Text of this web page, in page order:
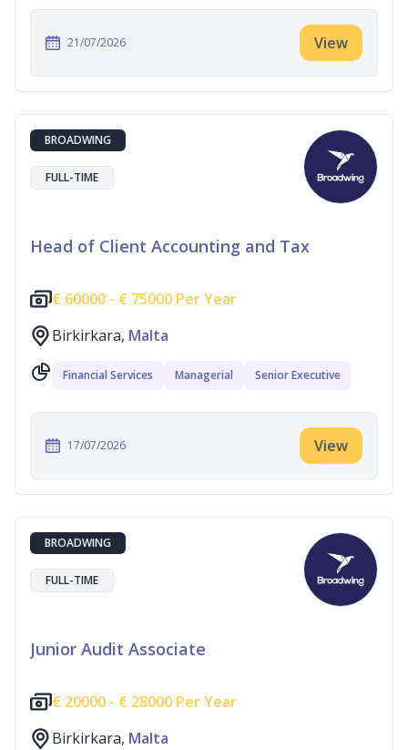
21/07/2026 View
BROADWING
FULL-TIME
Head of Client Accounting and Tax
€ 60000 - € 75000 Per Year
Birkirkara, Malta
Financial Services Managerial Senior Executive
17/07/2026 View
BROADWING
FULL-TIME
Junior Audit Associate
€ 20000 - € 28000 Per Year
Birkirkara, Malta